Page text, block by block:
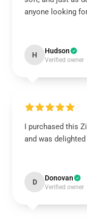
anyone looking
H Hudson
Verified owner
I purchased this
and was
D Donovan
Verified owner